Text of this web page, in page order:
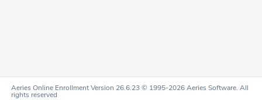
Aeries Online Enrollment Version 26.6.23 © 1995-2026 Aeries Software. All
rights reserved